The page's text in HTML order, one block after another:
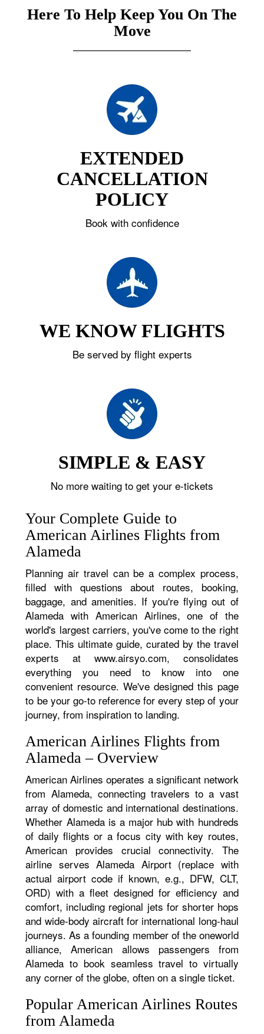
Here To Help Keep You On The
Move
EXTENDED
CANCELLATION
POLICY
Book with confidence
WE KNOW FLIGHTS
Be served by flight experts
SIMPLE & EASY
No more waiting to get your e-tickets
Your Complete Guide to
American Airlines Flights from
Alameda
Planning air travel can be a complex process,
filled with questions about routes, booking,
baggage, and amenities. If you're flying out of
Alameda with American Airlines, one of the
world's largest carriers, you've come to the right
place. This ultimate guide, curated by the travel
experts at www.airsyo.com, consolidates
everything you need to know into one
convenient resource. We've designed this page
to be your go-to reference for every step of your
journey, from inspiration to landing.
American Airlines Flights from
Alameda – Overview
American Airlines operates a significant network
from Alameda, connecting travelers to a vast
array of domestic and international destinations.
Whether Alameda is a major hub with hundreds
of daily flights or a focus city with key routes,
American provides crucial connectivity. The
airline serves Alameda Airport (replace with
actual airport code if known, e.g., DFW, CLT,
ORD) with a fleet designed for efficiency and
comfort, including regional jets for shorter hops
and wide-body aircraft for international long-haul
journeys. As a founding member of the oneworld
alliance, American allows passengers from
Alameda to book seamless travel to virtually
any corner of the globe, often on a single ticket.
Popular American Airlines Routes
from Alameda